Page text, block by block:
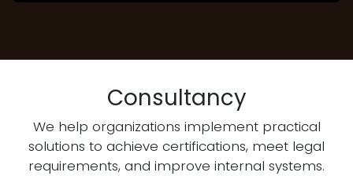
Consultancy
We help organizations implement practical
solutions to achieve certifications, meet legal
requirements, and improve internal systems.